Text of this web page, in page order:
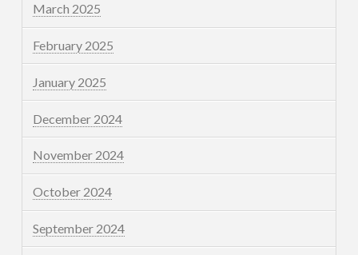
March 2025
February 2025
January 2025
December 2024
November 2024
October 2024
September 2024